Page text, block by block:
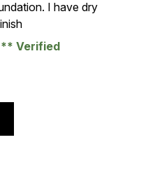
I have dry
Verified